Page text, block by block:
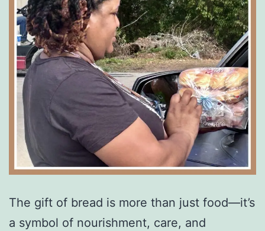
The gift of bread is more than just food—it’s
a symbol of nourishment, care, and